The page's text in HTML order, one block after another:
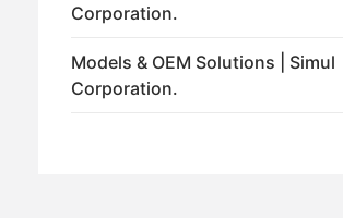
Corporation.
Models & OEM Solutions | Simul
Corporation.